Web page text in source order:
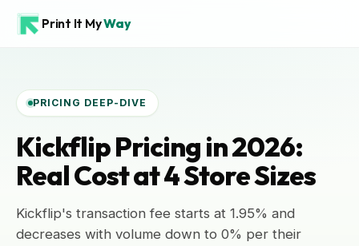
Print It MyWay
PRICING DEEP-DIVE
Kickflip Pricing in 2026:
Real Cost at 4 Store Sizes
Kickflip's transaction fee starts at 1.95% and
decreases with volume down to 0% per their